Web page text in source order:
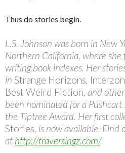
Thus do stories begin.
L.S. Johnson was born in New
Northern California, where she
writing book indexes. Her
in Strange Horizons
Best Weird Fiction , and
been nominated for a
the Tiptree Award. Her first
Stories , is now available.
at http://traversingz.com/.